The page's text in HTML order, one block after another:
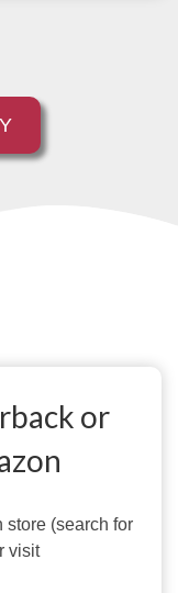
or
store (search for
visit